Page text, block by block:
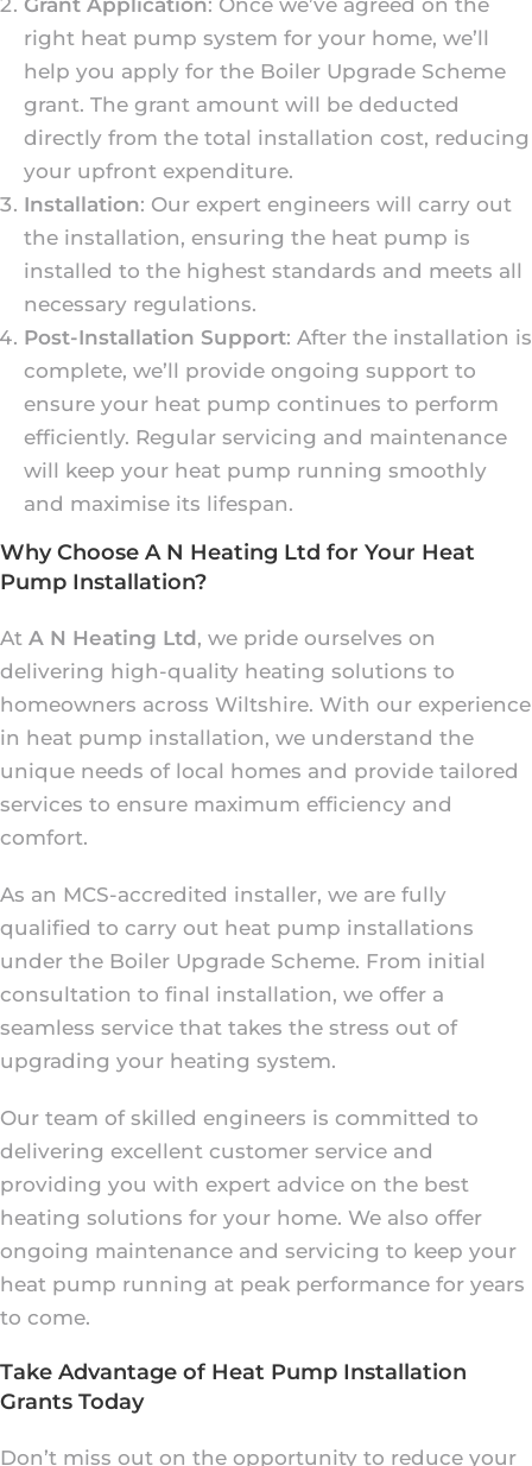
right heat pump system for your home, we’ll
help you apply for the Boiler Upgrade Scheme
grant. The grant amount will be deducted
directly from the total installation cost, reducing
your upfront expenditure.
Installation: Our expert engineers will carry out
the installation, ensuring the heat pump is
installed to the highest standards and meets all
necessary regulations.
Post-Installation Support: After the installation is
complete, we’ll provide ongoing support to
ensure your heat pump continues to perform
efficiently. Regular servicing and maintenance
will keep your heat pump running smoothly
and maximise its lifespan.
Why Choose A N Heating Ltd for Your Heat
Pump Installation?
At A N Heating Ltd, we pride ourselves on
delivering high-quality heating solutions to
homeowners across Wiltshire. With our experience
in heat pump installation, we understand the
unique needs of local homes and provide tailored
services to ensure maximum efficiency and
comfort.
As an MCS-accredited installer, we are fully
qualified to carry out heat pump installations
under the Boiler Upgrade Scheme. From initial
consultation to final installation, we offer a
seamless service that takes the stress out of
upgrading your heating system.
Our team of skilled engineers is committed to
delivering excellent customer service and
providing you with expert advice on the best
heating solutions for your home. We also offer
ongoing maintenance and servicing to keep your
heat pump running at peak performance for years
to come.
Take Advantage of Heat Pump Installation
Grants Today
Don’t miss out on the opportunity to reduce your